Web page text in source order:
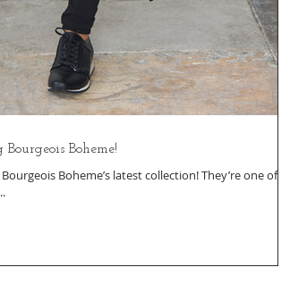
Boheme!
Boheme’s latest collection! They’re one of my